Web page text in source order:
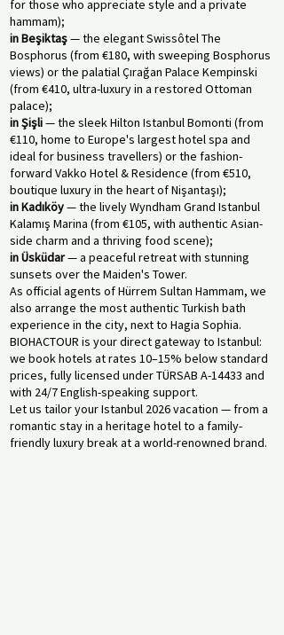
for those who appreciate style and a private
hammam);
in Beşiktaş— the elegant Swissôtel The
Bosphorus (from €180, with sweeping Bosphorus
views) or the palatial Çırağan Palace Kempinski
(from €410, ultra-luxury in a restored Ottoman
palace);
in Şişli— the sleek Hilton Istanbul Bomonti (from
€110, home to Europe's largest hotel spa and
ideal for business travellers) or the fashion-
forward Vakko Hotel & Residence (from €510,
boutique luxury in the heart of Nişantaşı);
in Kadıköy— the lively Wyndham Grand Istanbul
Kalamış Marina (from €105, with authentic Asian-
side charm and a thriving food scene);
in Üsküdar— a peaceful retreat with stunning
sunsets over the Maiden's Tower.
As official agents of Hürrem Sultan Hammam, we
also arrange the most authentic Turkish bath
experience in the city, next to Hagia Sophia.
BIOHACTOUR is your direct gateway to Istanbul:
we book hotels at rates 10–15% below standard
prices, fully licensed under TÜRSAB A-14433 and
with 24/7 English-speaking support.
Let us tailor your Istanbul 2026 vacation — from a
romantic stay in a heritage hotel to a family-
friendly luxury break at a world-renowned brand.